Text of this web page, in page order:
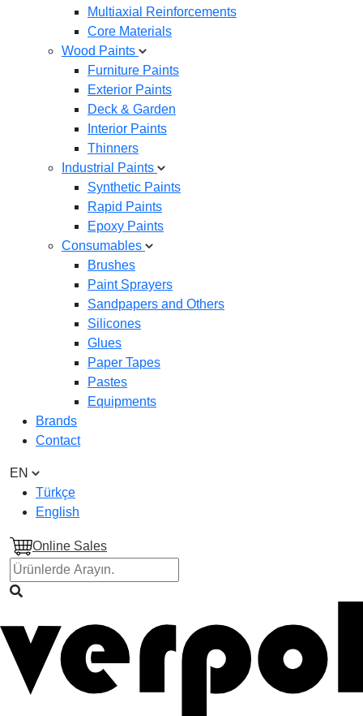
Multiaxial Reinforcements
Core Materials
Wood Paints
Furniture Paints
Exterior Paints
Deck & Garden
Interior Paints
Thinners
Industrial Paints
Synthetic Paints
Rapid Paints
Epoxy Paints
Consumables
Brushes
Paint Sprayers
Sandpapers and Others
Silicones
Glues
Paper Tapes
Pastes
Equipments
Brands
Contact
EN
Türkçe
English
Online Sales